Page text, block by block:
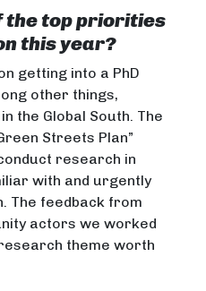
the top priorities
this year?
getting into a PhD
other things,
the Global South. The
Streets Plan”
research in
with and urgently
The feedback from
actors we worked
theme worth